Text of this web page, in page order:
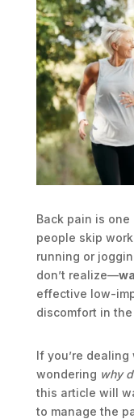
Back pain is
people skip
running or
don’t realize—
effective low-
discomfort in the
If you’re dealing
wondering why
this article will
to manage the